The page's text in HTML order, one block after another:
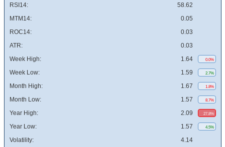
RSI14:
58.62
MTM14:
0.05
ROC14:
0.03
ATR:
0.03
Week High:
1.64 0.0%
Week Low: 1.59 2.7%
Month High: 1.67 1.8%
Month Low: 1.57 8.7%
Year High: 2.09 27.8%
Year Low: 1.57 4.5%
Volatility: 4.14